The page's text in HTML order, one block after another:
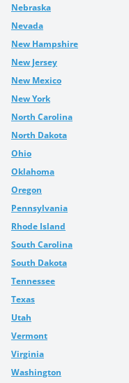
Nebraska
Nevada
New Hampshire
New Jersey
New Mexico
New York
North Carolina
North Dakota
Ohio
Oklahoma
Oregon
Pennsylvania
Rhode Island
South Carolina
South Dakota
Tennessee
Texas
Utah
Vermont
Virginia
Washington